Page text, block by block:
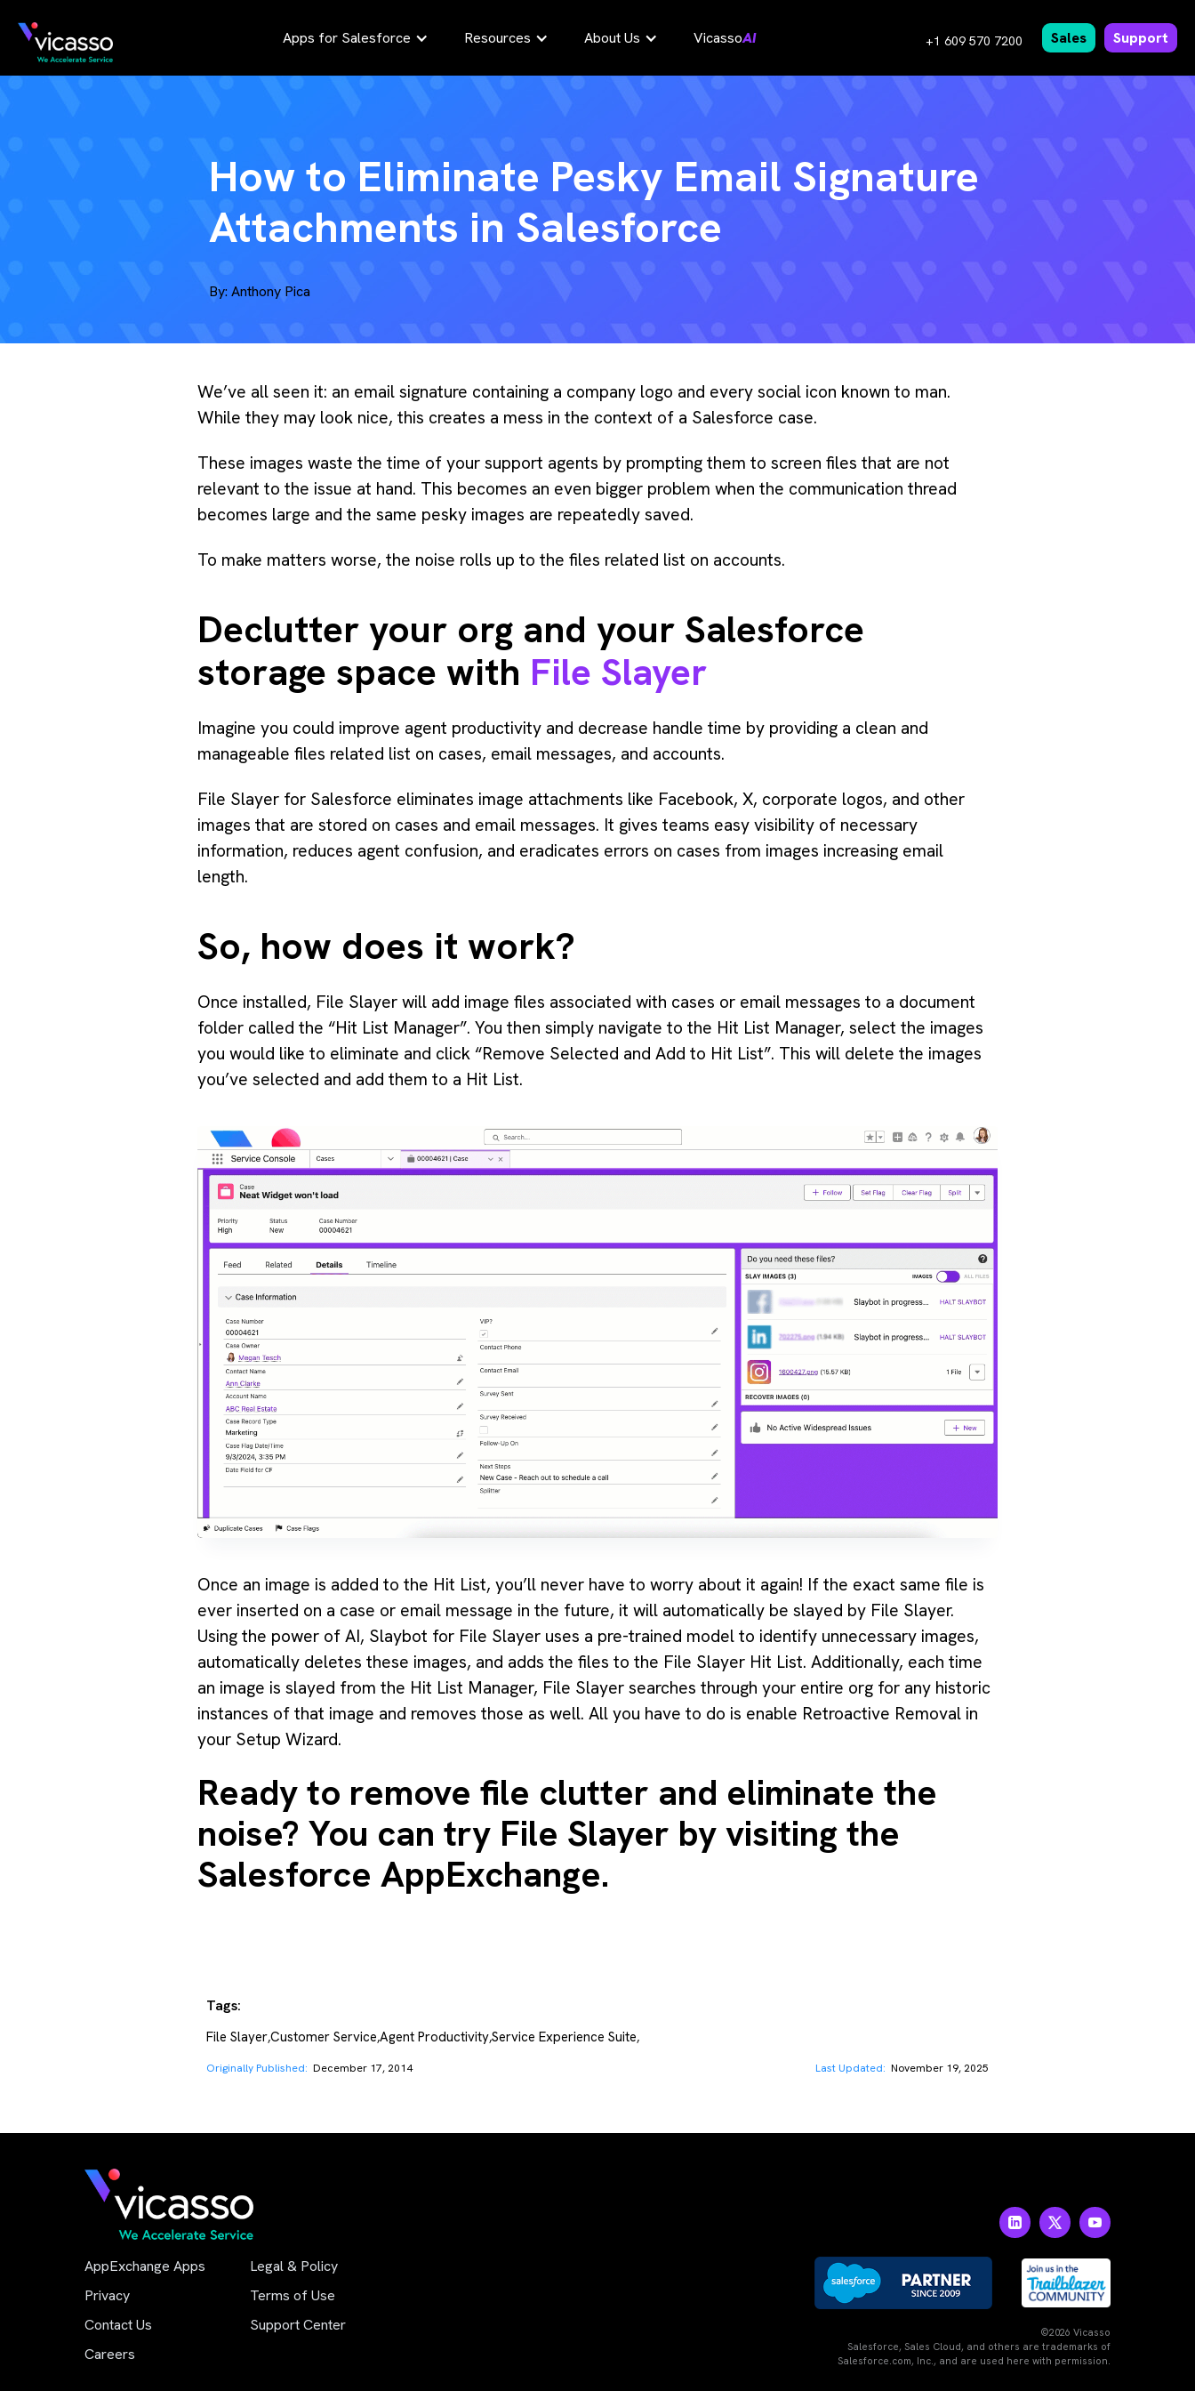
Apps for Salesforce Resources About Us VicassoAI +1 609 570 7200 Sales Support
How to Eliminate Pesky Email Signature
Attachments in Salesforce
By: Anthony Pica
We’ve all seen it: an email signature containing a company logo and every social icon known to man.
While they may look nice, this creates a mess in the context of a Salesforce case.
These images waste the time of your support agents by prompting them to screen files that are not
relevant to the issue at hand. This becomes an even bigger problem when the communication thread
becomes large and the same pesky images are repeatedly saved.
To make matters worse, the noise rolls up to the files related list on accounts.
Declutter your org and your Salesforce
storage space with File Slayer
Imagine you could improve agent productivity and decrease handle time by providing a clean and
manageable files related list on cases, email messages, and accounts.
File Slayer for Salesforce eliminates image attachments like Facebook, X, corporate logos, and other
images that are stored on cases and email messages. It gives teams easy visibility of necessary
information, reduces agent confusion, and eradicates errors on cases from images increasing email
length.
So, how does it work?
Once installed, File Slayer will add image files associated with cases or email messages to a document
folder called the “Hit List Manager”. You then simply navigate to the Hit List Manager, select the images
you would like to eliminate and click “Remove Selected and Add to Hit List”. This will delete the images
you’ve selected and add them to a Hit List.
Once an image is added to the Hit List, you’ll never have to worry about it again! If the exact same file is
ever inserted on a case or email message in the future, it will automatically be slayed by File Slayer.
Using the power of AI, Slaybot for File Slayer uses a pre-trained model to identify unnecessary images,
automatically deletes these images, and adds the files to the File Slayer Hit List. Additionally, each time
an image is slayed from the Hit List Manager, File Slayer searches through your entire org for any historic
instances of that image and removes those as well. All you have to do is enable Retroactive Removal in
your Setup Wizard.
Ready to remove file clutter and eliminate the
noise? You can try File Slayer by visiting the
Salesforce AppExchange.
Tags:
File Slayer,Customer Service,Agent Productivity,Service Experience Suite,
Originally Published: December 17, 2014 Last Updated: November 19, 2025
AppExchange Apps
Legal & Policy
Privacy
Terms of Use
Contact Us
Support Center
Careers
©2026 Vicasso
Salesforce, Sales Cloud, and others are trademarks of
Salesforce.com, Inc., and are used here with permission.